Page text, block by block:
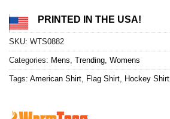
PRINTED IN THE USA!
SKU: WTS0882
Categories: Mens Trending Womens
Tags: American Shirt Flag Shirt Hockey Shirt